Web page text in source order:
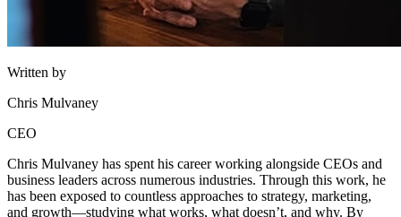
Written by
Chris Mulvaney
CEO
Chris Mulvaney has spent his career working alongside CEOs and
business leaders across numerous industries. Through this work, he
has been exposed to countless approaches to strategy, marketing,
and growth—studying what works, what doesn’t, and why. By